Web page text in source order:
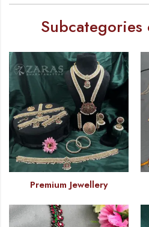
Subcategories
Premium Jewellery